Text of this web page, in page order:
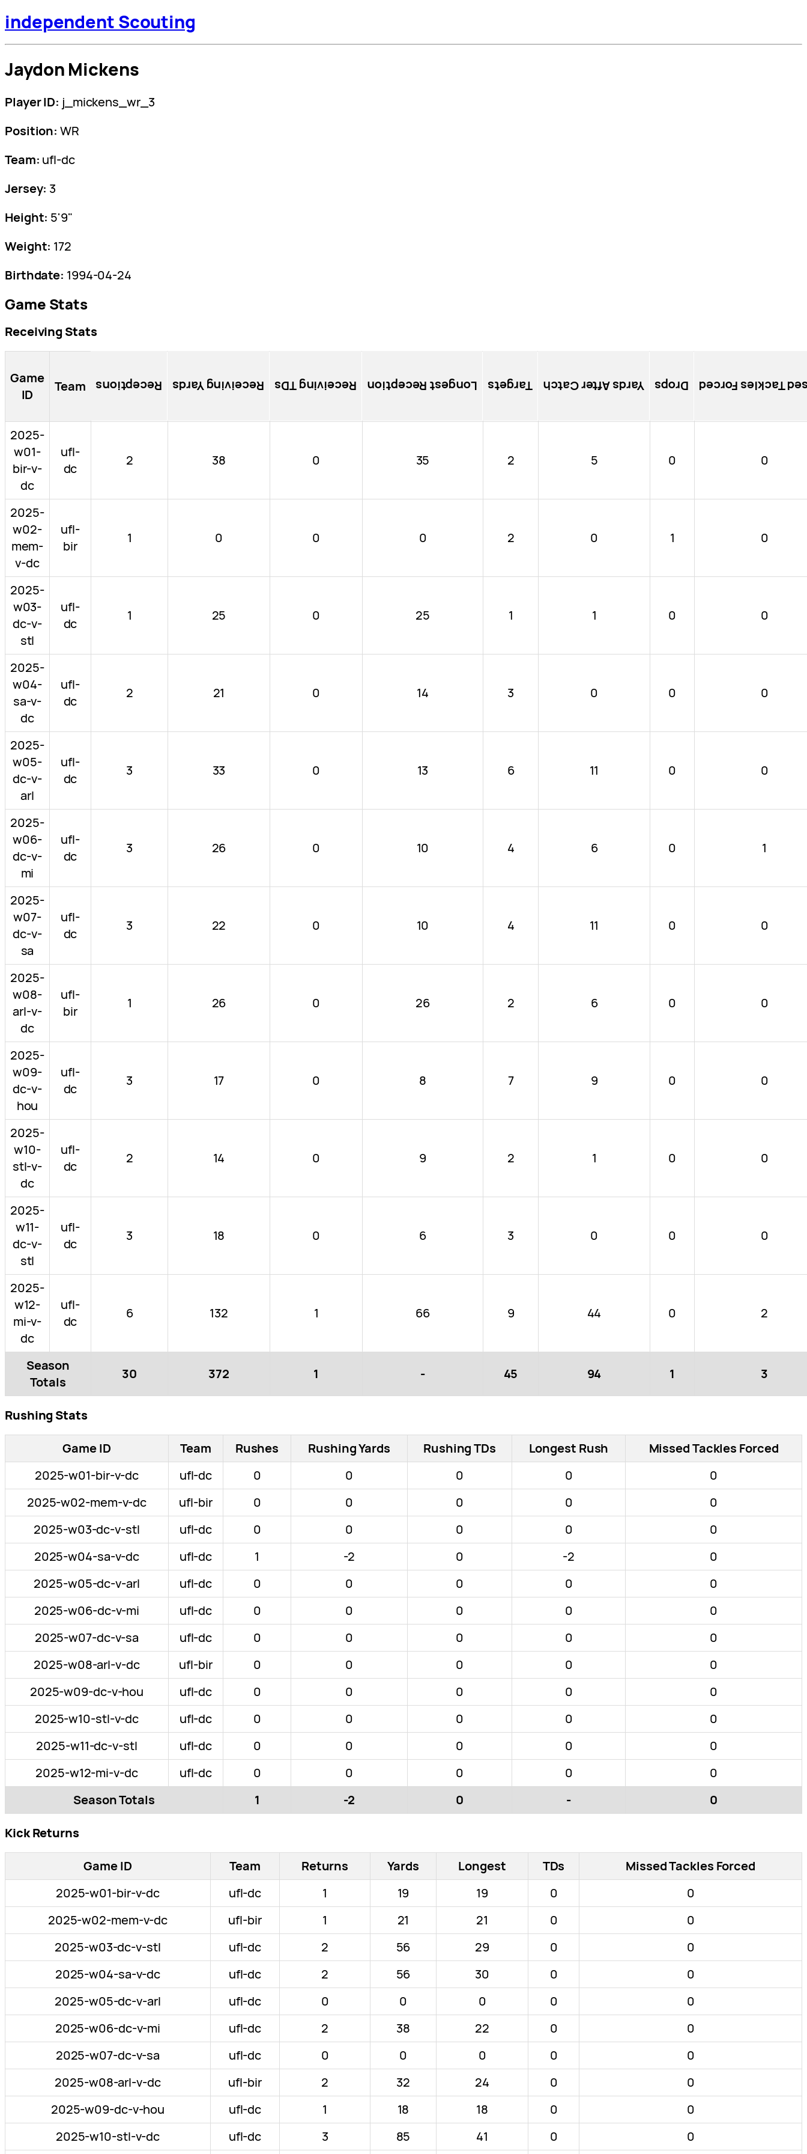
independent Scouting
Jaydon Mickens
Player ID: j_mickens_wr_3
Position: WR
Team: ufl-dc
Jersey: 3
Height: 5'9"
Weight: 172
Birthdate: 1994-04-24
Game Stats
Receiving Stats
Game
ID
Team Receptions Receiving Yards Receiving TDs Longest Reception Targets Yards After Catch Drops Missed Tackles
2025-
w01-
bir-v-
dc
ufl-
dc
2 38 0 35 2 5 0 0
2025-
w02-
mem-
v-dc
ufl-
bir
1 0 0 0 2 0 1 0
2025-
w03-
dc-v-
stl
ufl-
dc
1 25 0 25 1 1 0 0
2025-
w04-
sa-v-
dc
ufl-
dc
2 21 0 14 3 0 0 0
2025-
w05-
dc-v-
arl
ufl-
dc
3 33 0 13 6 11 0 0
2025-
w06-
dc-v-
mi
ufl-
dc
3 26 0 10 4 6 0 1
2025-
w07-
dc-v-
sa
ufl-
dc
3 22 0 10 4 11 0 0
2025-
w08-
arl-v-
dc
ufl-
bir
1 26 0 26 2 6 0 0
2025-
w09-
dc-v-
hou
ufl-
dc
3 17 0 8 7 9 0 0
2025-
w10-
stl-v-
dc
ufl-
dc
2 14 0 9 2 1 0 0
2025-
w11-
dc-v-
stl
ufl-
dc
3 18 0 6 3 0 0 0
2025-
w12-
mi-v-
dc
ufl-
dc
6 132 1 66 9 44 0 2
Season
Totals
30 372 1 - 45 94 1 3
Rushing Stats
Game ID Team Rushes Rushing Yards Rushing TDs Longest Rush
Missed Tackles Forced
2025-w01-bir-v-dc
ufl-dc 0 0 0 0
0
2025-w02-mem-v-dc
ufl-bir 0 0 0 0
0
2025-w03-dc-v-stl
ufl-dc 0 0 0 0
0
2025-w04-sa-v-dc
ufl-dc 1 -2 0 -2
0
2025-w05-dc-v-arl
ufl-dc 0 0 0 0
0
2025-w06-dc-v-mi
ufl-dc 0 0 0 0
0
2025-w07-dc-v-sa
ufl-dc 0 0 0 0
0
2025-w08-arl-v-dc
ufl-bir 0 0 0 0
0
2025-w09-dc-v-hou
ufl-dc 0 0 0 0
0
2025-w10-stl-v-dc
ufl-dc 0 0 0 0
0
2025-w11-dc-v-stl
ufl-dc 0 0 0 0
0
2025-w12-mi-v-dc
ufl-dc 0 0 0 0
0
Season Totals
1 -2 0 - 0
Kick Returns
Game ID Team Returns Yards Longest TDs
Missed Tackles Forced
2025-w01-bir-v-dc
ufl-dc 1 19 19 0
0
2025-w02-mem-v-dc
ufl-bir 1 21 21 0
0
2025-w03-dc-v-stl
ufl-dc 2 56 29 0
0
2025-w04-sa-v-dc
ufl-dc 2 56 30 0
0
2025-w05-dc-v-arl
ufl-dc 0 0 0 0
0
2025-w06-dc-v-mi
ufl-dc 2 38 22 0
0
2025-w07-dc-v-sa
ufl-dc 0 0 0 0
0
2025-w08-arl-v-dc
ufl-bir 2 32 24 0
0
2025-w09-dc-v-hou
ufl-dc 1 18 18 0
0
2025-w10-stl-v-dc
ufl-dc 3 85 41 0 0